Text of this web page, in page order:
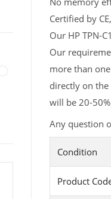
Certified by
Our HP TPN-
Our
more than
directly on
will be 20-
Any question
Condition
Product